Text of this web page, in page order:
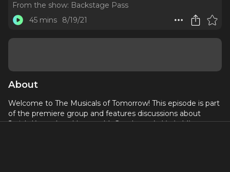
From the show: Backstage Pass
45 mins
8/19/21
About
Welcome to The Musicals of Tomorrow! This episode is part
of the premiere group and features discussions about
Joriah Kwamé and Lauren M. Gunderson’sLittle Miss